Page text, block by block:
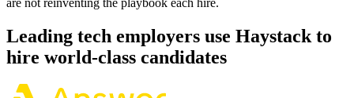
are not reinventing the playbook each hire.
Leading tech employers use Haystack to
hire world-class candidates